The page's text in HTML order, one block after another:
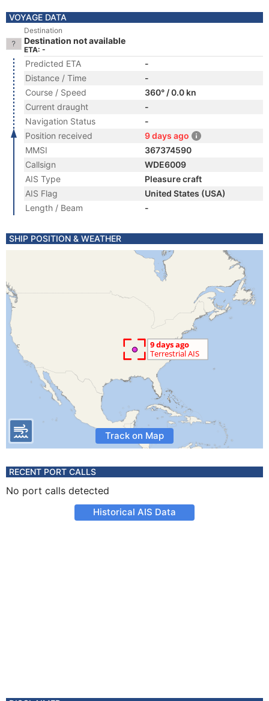
VOYAGE DATA
Destination
Destination not available
ETA: -
Predicted ETA
-
Distance / Time
-
Course / Speed
360° / 0.0 kn
Current draught
-
Navigation Status
-
Position received
9 days ago
MMSI
367374590
Callsign
WDE6009
AIS Type
Pleasure craft
AIS Flag
United States (USA)
Length / Beam
-
SHIP POSITION & WEATHER
Track on Map
RECENT PORT CALLS
No port calls detected
Historical AIS Data